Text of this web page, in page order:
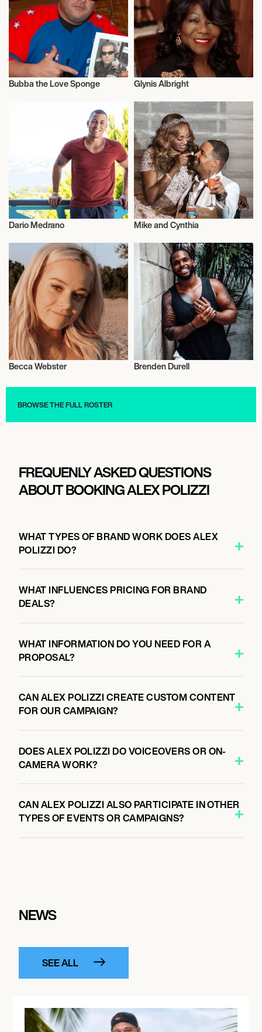
Bubba the Love Sponge
Entrepreneur
Glynis Albright
Dario Medrano
Entrepreneur
Mike and Cynthia
Becca Webster Brenden Durell
BROWSE THE FULL ROSTER
FREQUENLY ASKED QUESTIONS
ABOUT BOOKING ALEX POLIZZI
WHAT TYPES OF BRAND WORK DOES ALEX
POLIZZI DO?
WHAT INFLUENCES PRICING FOR BRAND
DEALS?
WHAT INFORMATION DO YOU NEED FOR A
PROPOSAL?
CAN ALEX POLIZZI CREATE CUSTOM CONTENT
FOR OUR CAMPAIGN?
DOES ALEX POLIZZI DO VOICEOVERS OR ON-
CAMERA WORK?
CAN ALEX POLIZZI ALSO PARTICIPATE IN OTHER
TYPES OF EVENTS OR CAMPAIGNS?
NEWS
SEE ALL